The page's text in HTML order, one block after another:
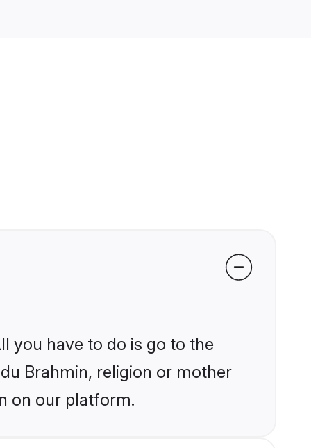
you have to do is go to the
Brahmin, religion or mother
on our platform.